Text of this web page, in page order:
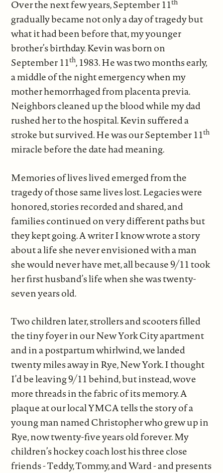
Over the next few years, September 11
gradually became not only a day of tragedy but
what it had been before that, my younger
brother’s birthday. Kevin was born on
September 11th, 1983. He was two months early,
a middle of the night emergency when my
mother hemorrhaged from placenta previa.
Neighbors cleaned up the blood while my dad
rushed her to the hospital. Kevin suffered a
stroke but survived. He was our September 11th
miracle before the date had meaning.
Memories of lives lived emerged from the
tragedy of those same lives lost. Legacies were
honored, stories recorded and shared, and
families continued on very different paths but
they kept going. A writer I know wrote a story
about a life she never envisioned with a man
she would never have met, all because 9/11 took
her first husband’s life when she was twenty-
seven years old.
Two children later, strollers and scooters filled
the tiny foyer in our New York City apartment
and in a postpartum whirlwind, we landed
twenty miles away in Rye, New York. I thought
I’d be leaving 9/11 behind, but instead, wove
more threads in the fabric of its memory. A
plaque at our local YMCA tells the story of a
young man named Christopher who grew up in
Rye, now twenty-five years old forever. My
children’s hockey coach lost his three close
friends - Teddy, Tommy, and Ward - and presents